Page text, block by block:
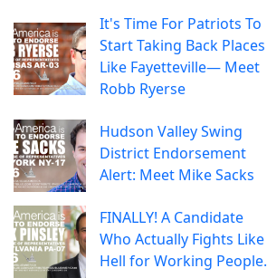
It's Time For Patriots To
Start Taking Back Places
Like Fayetteville— Meet
Robb Ryerse
Hudson Valley Swing
District Endorsement
Alert: Meet Mike Sacks
FINALLY! A Candidate
Who Actually Fights Like
Hell for Working People.